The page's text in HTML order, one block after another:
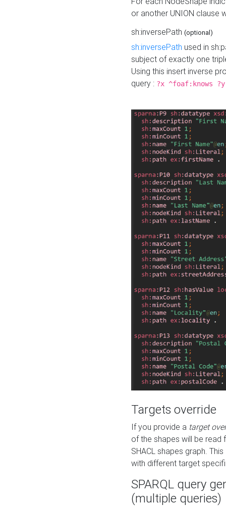
or another UNION clause
sh:inversePath (optional)
sh:inversePath used in
subject of exactly one
Using this insert inverse
query : ?x ^foaf:knows ?y
Targets override
If you provide a target
of the shapes will be read
SHACL shapes graph.
with different target
SPARQL query
(multiple queries)